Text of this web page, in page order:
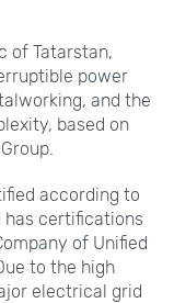
of Tatarstan,
power
and the
based on
according to
has certifications
of Unified
to the high
electrical grid